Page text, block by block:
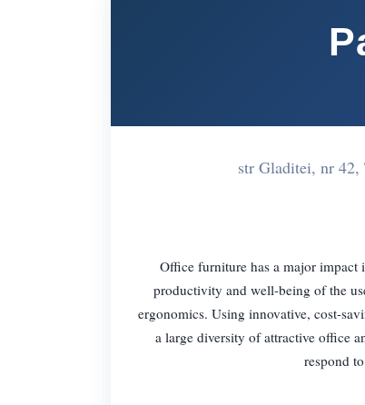
str Gladitei, nr 42,
Office furniture has a major impact
productivity and well-being of the
ergonomics. Using innovative, cost-
a large diversity of attractive office
respond